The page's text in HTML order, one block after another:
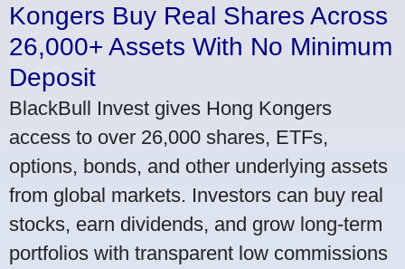
Kongers Buy Real Shares Across
26,000+ Assets With No Minimum
Deposit
BlackBull Invest gives Hong Kongers
access to over 26,000 shares, ETFs,
options, bonds, and other underlying assets
from global markets. Investors can buy real
stocks, earn dividends, and grow long-term
portfolios with transparent low commissions